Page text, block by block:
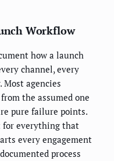
Workflow
how a launch
channel, every
Most agencies
the assumed one
pure failure points.
for everything that
every engagement
process